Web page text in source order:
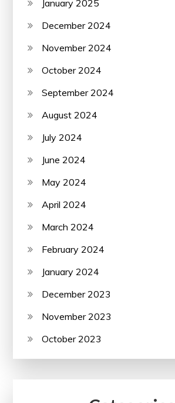
January 2025
December 2024
November 2024
October 2024
September 2024
August 2024
July 2024
June 2024
May 2024
April 2024
March 2024
February 2024
January 2024
December 2023
November 2023
October 2023